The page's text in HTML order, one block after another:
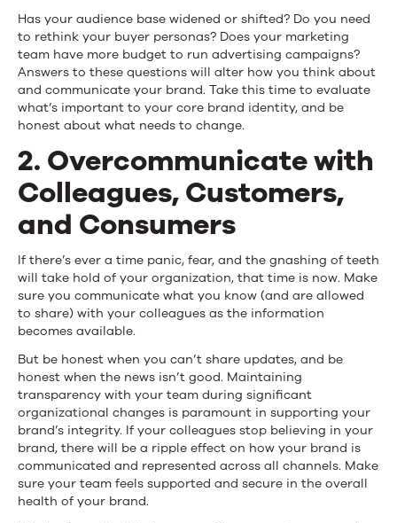
Has your audience base widened or shifted? Do you need
to rethink your buyer personas? Does your marketing
team have more budget to run advertising campaigns?
Answers to these questions will alter how you think about
and communicate your brand. Take this time to evaluate
what’s important to your core brand identity, and be
honest about what needs to change.
2. Overcommunicate with
Colleagues, Customers,
and Consumers
If there’s ever a time panic, fear, and the gnashing of teeth
will take hold of your organization, that time is now. Make
sure you communicate what you know (and are allowed
to share) with your colleagues as the information
becomes available.
But be honest when you can’t share updates, and be
honest when the news isn’t good. Maintaining
transparency with your team during significant
organizational changes is paramount in supporting your
brand’s integrity. If your colleagues stop believing in your
brand, there will be a ripple effect on how your brand is
communicated and represented across all channels. Make
sure your team feels supported and secure in the overall
health of your brand.